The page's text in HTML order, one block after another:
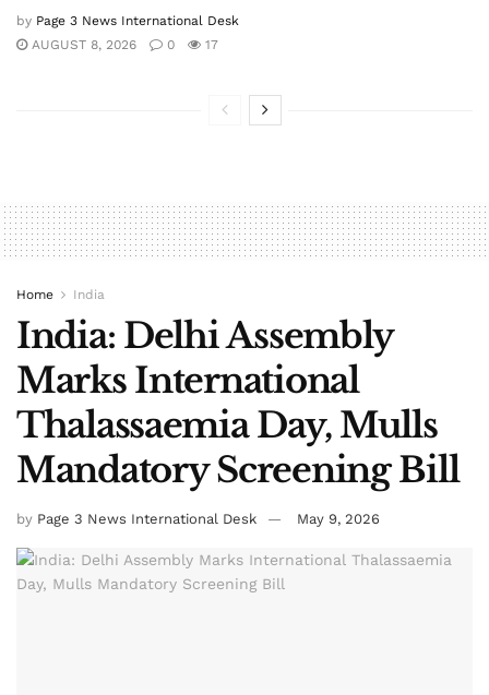
by Page 3 News International Desk
AUGUST 8, 2026
0 17
Home India
India: Delhi Assembly
Marks International
Thalassaemia Day, Mulls
Mandatory Screening Bill
by Page 3 News International Desk May 9, 2026